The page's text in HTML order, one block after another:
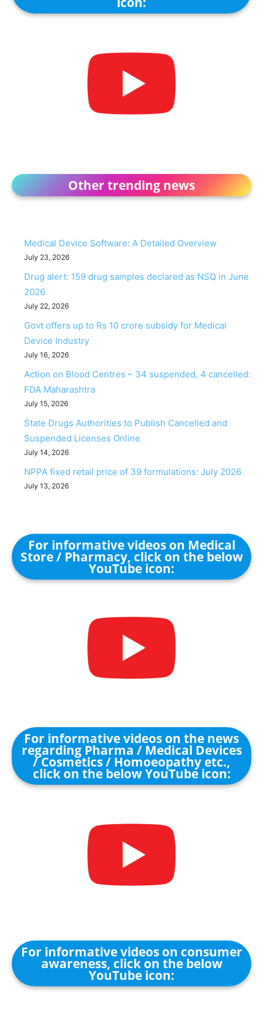
Other trending news
Medical Device Software: A Detailed Overview
July 23, 2026
Drug alert: 159 drug samples declared as NSQ in June
2026
July 22, 2026
Govt offers up to Rs 10 crore subsidy for Medical
Device Industry
July 16, 2026
Action on Blood Centres – 34 suspended, 4 cancelled:
FDA Maharashtra
July 15, 2026
State Drugs Authorities to Publish Cancelled and
Suspended Licenses Online
July 14, 2026
NPPA fixed retail price of 39 formulations: July 2026
July 13, 2026
For informative videos on Medical
Store / Pharmacy, click on the below
YouTube icon:
For informative videos on the news
regarding Pharma / Medical Devices
/ Cosmetics / Homoeopathy etc.,
click on the below YouTube icon:
For informative videos on consumer
awareness, click on the below
YouTube icon: